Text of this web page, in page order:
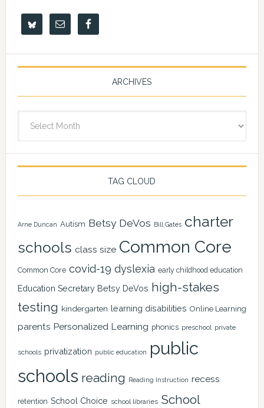
ARCHIVES
TAG CLOUD
Arne Duncan Autism Betsy DeVos Bill Gates charter
schools class size Common Core
Common Core covid-19 dyslexia early childhood education
Education Secretary Betsy DeVos high-stakes
testing kindergarten learning disabilities Online Learning
parents Personalized Learning phonics preschool private
schools privatization public education
public
schools reading Reading Instruction recess
retention School Choice school libraries School